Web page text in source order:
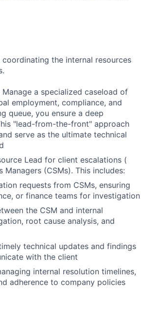
the internal resources
a specialized caseload of
employment, compliance, and
queue, you ensure a deep
"lead-from-the-front" approach
serve as the ultimate technical
Lead for client escalations (
(CSMs). This includes:
requests from CSMs, ensuring
or finance teams for investigation
the CSM and internal
root cause analysis, and
technical updates and findings
with the client
internal resolution timelines,
adherence to company policies